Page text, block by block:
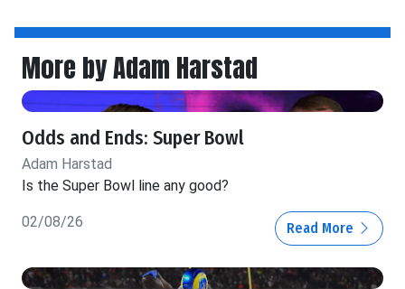
More by Adam Harstad
Odds and Ends: Super Bowl
Adam Harstad
Is the Super Bowl line any good?
02/08/26 Read More